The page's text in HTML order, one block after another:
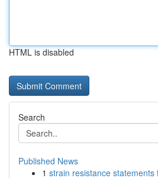
HTML is disabled
Search
Published News
1 strain resistance statements